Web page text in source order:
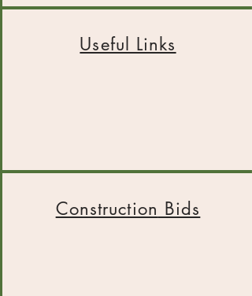
Useful Links
Construction Bids